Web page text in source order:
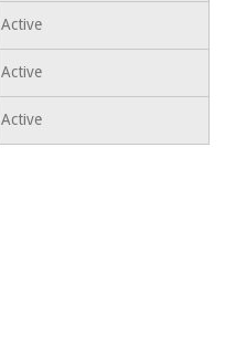
Active
Active
Active